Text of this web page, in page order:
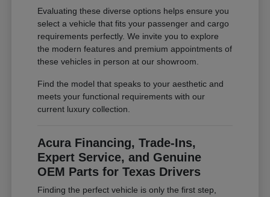
Evaluating these diverse options helps ensure you
select a vehicle that fits your passenger and cargo
requirements perfectly. We invite you to explore
the modern features and premium appointments of
these vehicles in person at our showroom.
Find the model that speaks to your aesthetic and
meets your functional requirements with our
current luxury collection.
Acura Financing, Trade-Ins,
Expert Service, and Genuine
OEM Parts for Texas Drivers
Finding the perfect vehicle is only the first step,